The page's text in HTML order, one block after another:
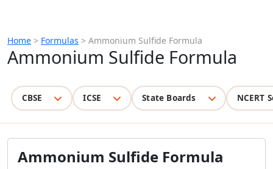
Home > Formulas > Ammonium Sulfide Formula
Ammonium Sulfide Formula
CBSE ICSE State Boards NCERT
Ammonium Sulfide Formula